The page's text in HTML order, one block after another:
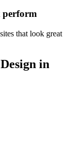
perform
that look great
in